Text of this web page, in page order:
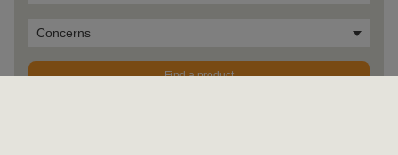
Concerns
Find a product